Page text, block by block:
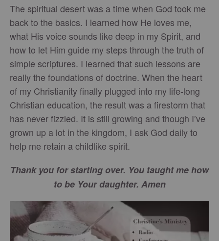
The spiritual desert was a time when God took me
back to the basics. I learned how He loves me,
what His voice sounds like deep in my Spirit, and
how to let Him guide my steps through the truth of
simple scriptures. I learned that such lessons are
really the foundations of doctrine. When the heart
of my Christianity finally plugged into my life-long
Christian education, the result was a firestorm that
has never fizzled. It is still growing and though I’ve
grown up a lot in the kingdom, I ask God daily to
help me retain a childlike spirit.
Thank you for starting over. You taught me how
to be Your daughter. Amen